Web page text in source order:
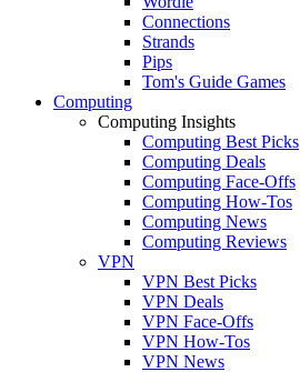
Connections
Strands
Pips
Tom's Guide Games
Computing
Computing Insights
Computing Best Picks
Computing Deals
Computing Face-Offs
Computing How-Tos
Computing News
Computing Reviews
VPN
VPN Best Picks
VPN Deals
VPN Face-Offs
VPN How-Tos
VPN News